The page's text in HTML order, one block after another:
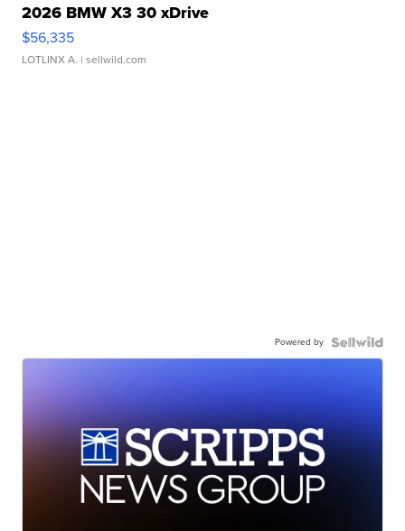
2026 BMW X3 30 xDrive
$56,335
LOTLINX A. | sellwild.com
Powered by